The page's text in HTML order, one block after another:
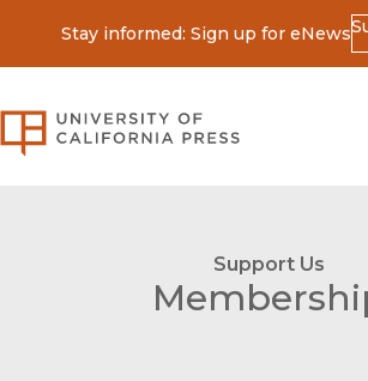
Stay informed: Sign up for eNews
University of
Support Us